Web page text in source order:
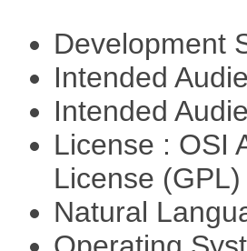
Development
Intended
Intended
License : OSI
License (GPL)
Natural